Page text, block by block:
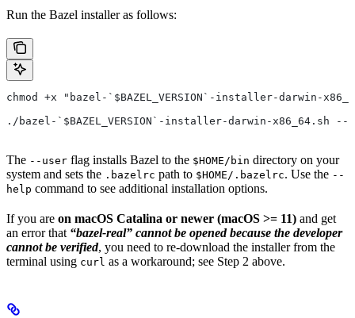
Run the Bazel installer as follows:
chmod +x "bazel-`$BAZEL_VERSION`-installer-darwin-
./bazel-`$BAZEL_VERSION`-installer-darwin-x86_64.sh --
The --user flag installs Bazel to the $HOME/bin directory on your
system and sets the .bazelrc path to $HOME/.bazelrc. Use the --
help command to see additional installation options.
If you are on macOS Catalina or newer (macOS >= 11) and get
an error that “bazel-real” cannot be opened because the developer
cannot be verified, you need to re-download the installer from the
terminal using curl as a workaround; see Step 2 above.